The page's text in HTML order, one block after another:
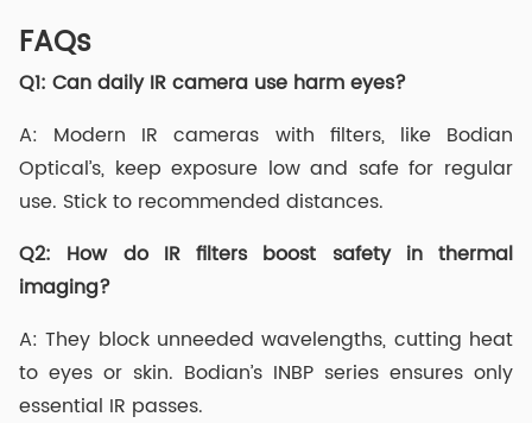
FAQs
Q1: Can daily IR camera use harm eyes?
A: Modern IR cameras with filters, like Bodian
Optical’s, keep exposure low and safe for regular
use. Stick to recommended distances.
Q2: How do IR filters boost safety in thermal
imaging?
A: They block unneeded wavelengths, cutting heat
to eyes or skin. Bodian’s INBP series ensures only
essential IR passes.